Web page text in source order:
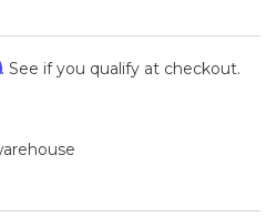
. See if you qualify at checkout.